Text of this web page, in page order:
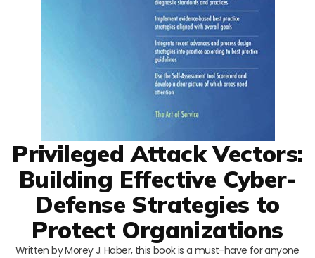
Privileged Attack Vectors:
Building Effective Cyber-
Defense Strategies to
Protect Organizations
Written by Morey J. Haber, this book is a must-have for anyone